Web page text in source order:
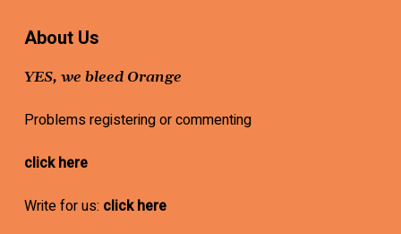
About Us
YES, we bleed Orange
Problems registering or commenting
click here
Write for us: click here